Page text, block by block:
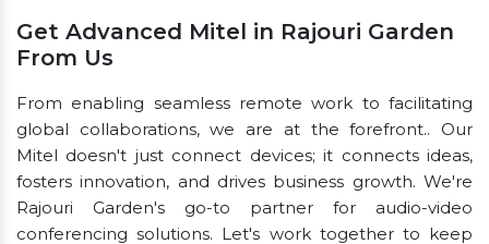
Get Advanced Mitel in Rajouri Garden
From Us
From enabling seamless remote work to facilitating
global collaborations, we are at the forefront.. Our
Mitel doesn't just connect devices; it connects ideas,
fosters innovation, and drives business growth. We're
Rajouri Garden's go-to partner for audio-video
conferencing solutions. Let's work together to keep